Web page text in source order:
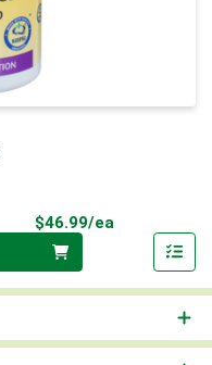
$46.99/ea